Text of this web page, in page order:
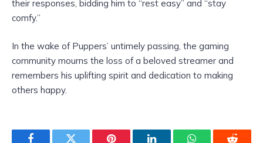
their responses, bidding him to “rest easy” and “stay
comfy.”
In the wake of Puppers’ untimely passing, the gaming
community mourns the loss of a beloved streamer and
remembers his uplifting spirit and dedication to making
others happy.